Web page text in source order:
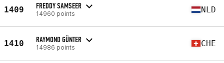
1409 FREDDY SAMSEER
14960 points NLD
1410 RAYMOND GÜNTER
14986 points CHE